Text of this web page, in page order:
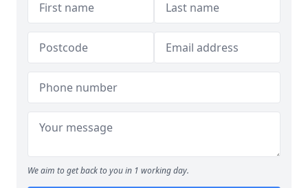
We aim to get back to you in 1 working day.